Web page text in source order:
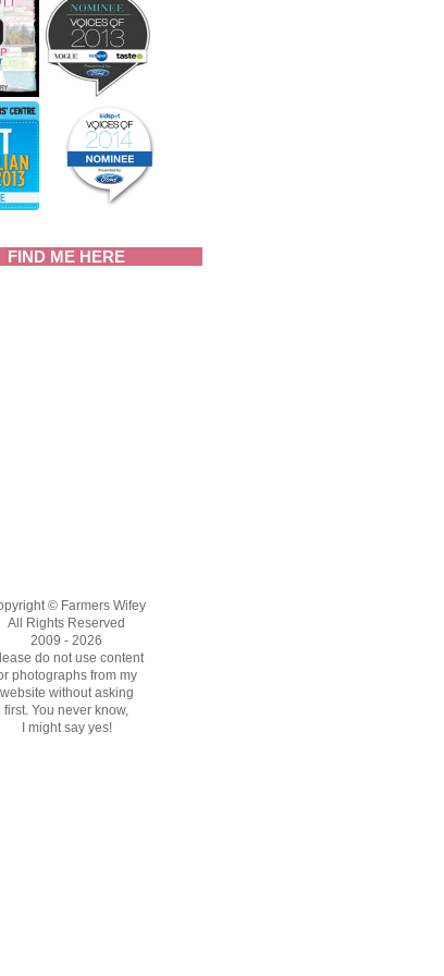
FIND ME HERE
© Farmers Wifey
All Rights Reserved
2009 - 2026
do not use content
photographs from my
website without asking
first. You never know,
I might say yes!